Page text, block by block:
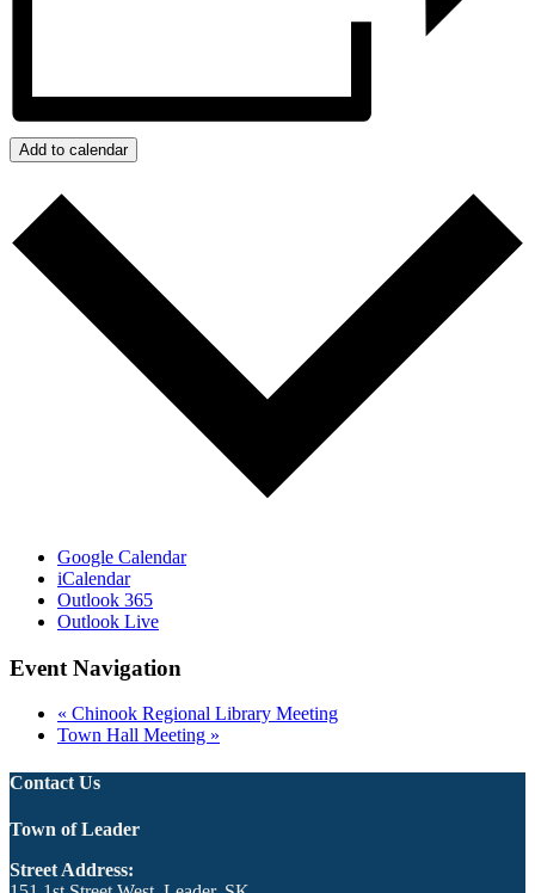
Add to calendar
Google Calendar
iCalendar
Outlook 365
Outlook Live
Event Navigation
« Chinook Regional Library Meeting
Town Hall Meeting »
Contact Us
Town of Leader
Street Address: